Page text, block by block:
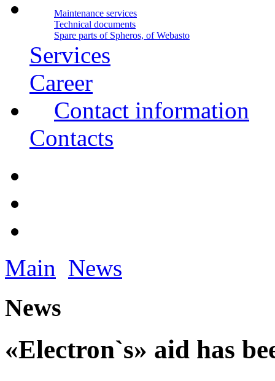
Maintenance services
Technical documents
Spare parts of Spheros, of Webasto
Services
Career
Contact information
Contacts
Main News
News
«Electron`s» aid has